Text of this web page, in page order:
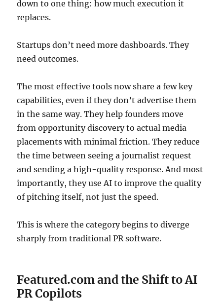
down to one thing: how much execution it
replaces.
Startups don’t need more dashboards. They
need outcomes.
The most effective tools now share a few key
capabilities, even if they don’t advertise them
in the same way. They help founders move
from opportunity discovery to actual media
placements with minimal friction. They reduce
the time between seeing a journalist request
and sending a high-quality response. And most
importantly, they use AI to improve the quality
of pitching itself, not just the speed.
This is where the category begins to diverge
sharply from traditional PR software.
Featured.com and the Shift to AI
PR Copilots